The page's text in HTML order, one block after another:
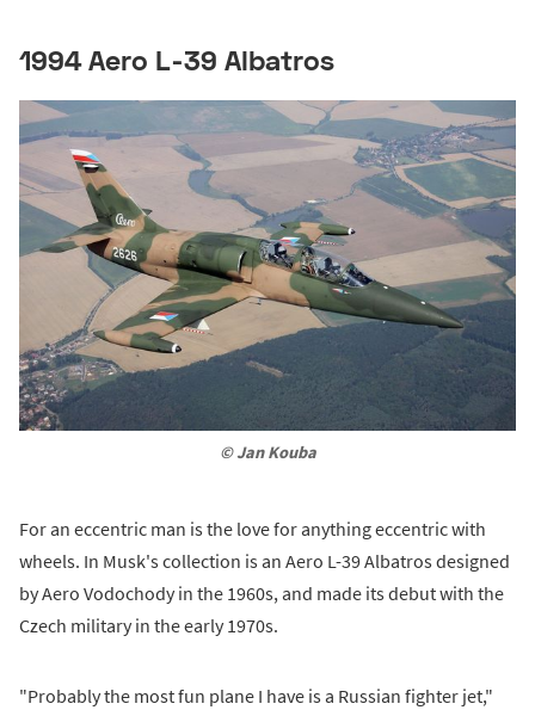
1994 Aero L-39 Albatros
© Jan Kouba
For an eccentric man is the love for anything eccentric with
wheels. In Musk's collection is an Aero L-39 Albatros designed
by Aero Vodochody in the 1960s, and made its debut with the
Czech military in the early 1970s.
"Probably the most fun plane I have is a Russian fighter jet,"